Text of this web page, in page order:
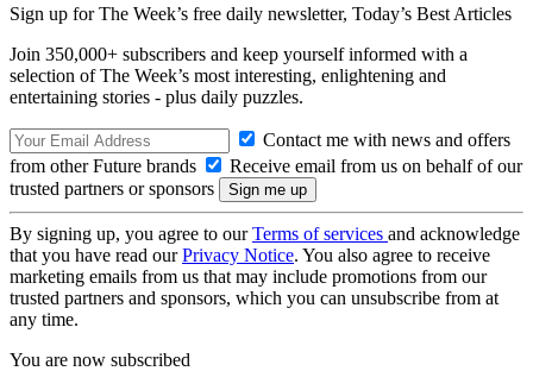
Sign up for The Week’s free daily newsletter, Today’s Best Articles
Join 350,000+ subscribers and keep yourself informed with a
selection of The Week’s most interesting, enlightening and
entertaining stories - plus daily puzzles.
Contact me with news and offers
from other Future brands
Receive email from us on behalf of our
trusted partners or sponsors
By signing up, you agree to ourTerms of services and acknowledge
that you have read ourPrivacy Notice. You also agree to receive
marketing emails from us that may include promotions from our
trusted partners and sponsors, which you can unsubscribe from at
any time.
You are now subscribed